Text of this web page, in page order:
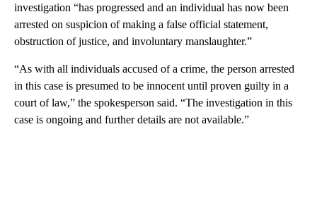
investigation “has progressed and an individual has now been
arrested on suspicion of making a false official statement,
obstruction of justice, and involuntary manslaughter.”
“As with all individuals accused of a crime, the person arrested
in this case is presumed to be innocent until proven guilty in a
court of law,” the spokesperson said. “The investigation in this
case is ongoing and further details are not available.”